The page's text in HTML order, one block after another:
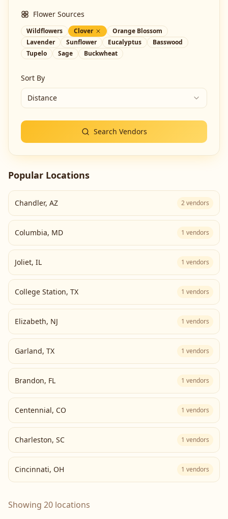
Flower Sources
Wildflowers Clover
Orange Blossom
Lavender
Sunflower Eucalyptus
Basswood
Tupelo
Sage Buckwheat
Sort By
Distance
Search Vendors
Popular Locations
Chandler, AZ 2vendors
Columbia, MD 1 vendors
Joliet, IL 1 vendors
College Station, TX 1 vendors
Elizabeth, NJ 1 vendors
Garland, TX 1 vendors
Brandon, FL 1 vendors
Centennial, CO 1 vendors
Charleston, SC 1 vendors
Cincinnati, OH 1 vendors
Showing 20 locations